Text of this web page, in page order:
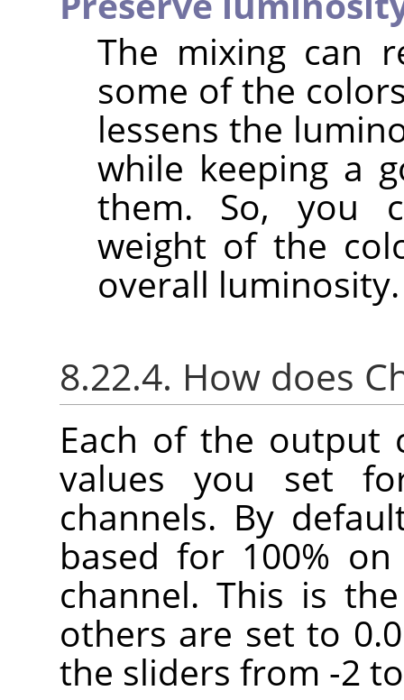
The mixing can
some of the
lessens the
while keeping a
them. So, you
weight of the
overall luminosity.
8.22.4. How does
Each of the output
values you set
channels. By
based for 100%
channel. This is
others are set to
the sliders from -2